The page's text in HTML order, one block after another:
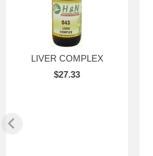
LIVER COMPLEX
$27.33